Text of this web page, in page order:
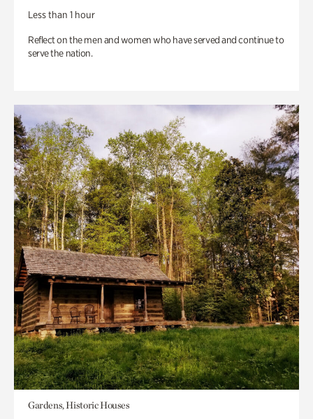
Less than 1 hour
Reflect on the men and women who have served and continue to
serve the nation.
Gardens, Historic Houses